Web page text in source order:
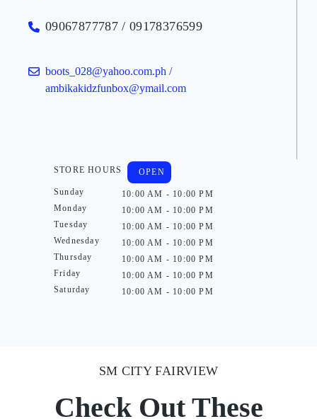
09067877787 / 09178376599
boots_028@yahoo.com.ph /
ambikakidzfunbox@ymail.com
STORE HOURS
Sunday
Monday
Tuesday
Wednesday
Thursday
Friday
Saturday
OPEN
10:00 AM - 10:00 PM
10:00 AM - 10:00 PM
10:00 AM - 10:00 PM
10:00 AM - 10:00 PM
10:00 AM - 10:00 PM
10:00 AM - 10:00 PM
10:00 AM - 10:00 PM
SM CITY FAIRVIEW
Check Out These